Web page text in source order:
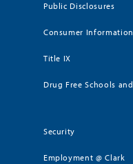
Public Disclosures
Consumer Information
Title IX
Drug Free Schools
Security
Employment @ Clark